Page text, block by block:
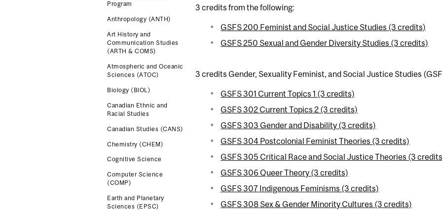
Program
Anthropology (ANTH)
Art History and
Communication Studies
(ARTH & COMS)
Atmospheric and Oceanic
Sciences (ATOC)
Biology (BIOL)
Canadian Ethnic and
Racial Studies
Canadian Studies (CANS)
Chemistry (CHEM)
Cognitive Science
Computer Science
(COMP)
Earth and Planetary
Sciences (EPSC)
3 credits from the following:
GSFS 200 Feminist and Social Justice Studies (3 credits)
GSFS 250 Sexual and Gender Diversity Studies (3 credits)
3 credits Gender, Sexuality Feminist, and Social Justice Studies
GSFS 301 Current Topics 1 (3 credits)
GSFS 302 Current Topics 2 (3 credits)
GSFS 303 Gender and Disability (3 credits)
GSFS 304 Postcolonial Feminist Theories (3 credits)
GSFS 305 Critical Race and Social Justice Theories (3
GSFS 306 Queer Theory (3 credits)
GSFS 307 Indigenous Feminisms (3 credits)
GSFS 308 Sex & Gender Minority Cultures (3 credits)